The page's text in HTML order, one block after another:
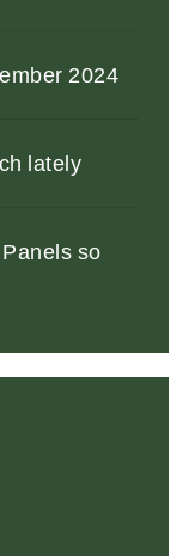
2024
lately
so